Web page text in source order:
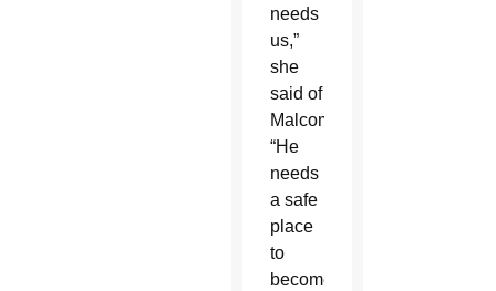
needs
us,”
she
said of
Malcom.
“He
needs
a safe
place
to
become